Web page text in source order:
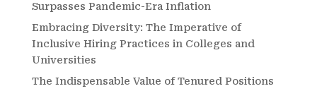
Surpasses Pandemic-Era Inflation
Embracing Diversity: The Imperative of
Inclusive Hiring Practices in Colleges and
Universities
The Indispensable Value of Tenured Positions